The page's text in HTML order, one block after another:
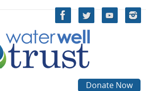
Donate Now